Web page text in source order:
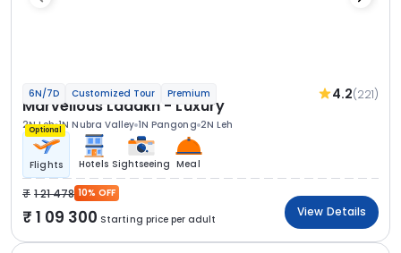
6N/7D Customized Tour Premium 4.2(221)
Marvellous Ladakh - Luxury
2N Leh 1N Nubra Valley 1N Pangong 2N Leh
Optional
Flights Hotels Sightseeing Meal
1 21 478 10% OFF
1 09 300 Starting price per adult
View Details